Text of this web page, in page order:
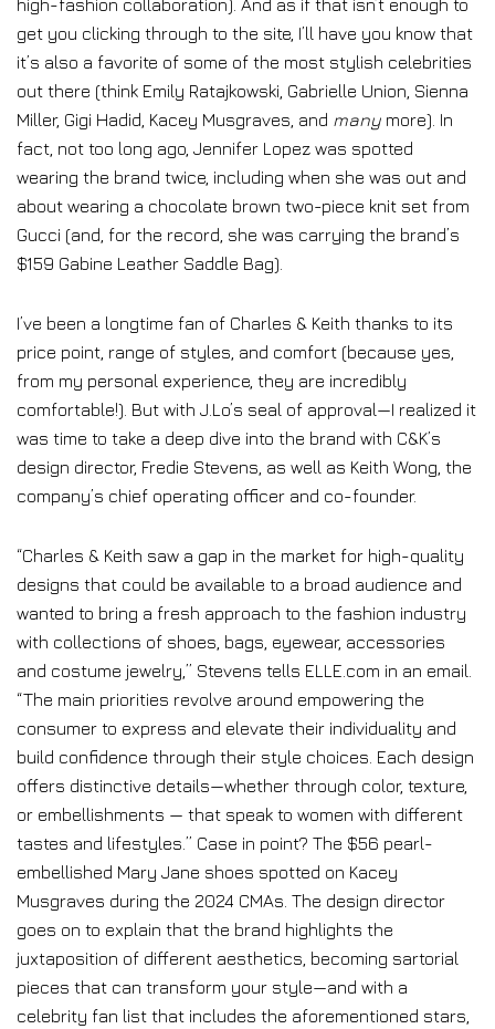
high-fashion collaboration). And as if that isn’t enough to
get you clicking through to the site, I’ll have you know that
it’s also a favorite of some of the most stylish celebrities
out there (think Emily Ratajkowski, Gabrielle Union, Sienna
Miller, Gigi Hadid, Kacey Musgraves, and many more). In
fact, not too long ago, Jennifer Lopez was spotted
wearing the brand twice, including when she was out and
about wearing a chocolate brown two-piece knit set from
Gucci (and, for the record, she was carrying the brand’s
$159 Gabine Leather Saddle Bag).
I’ve been a longtime fan of Charles & Keith thanks to its
price point, range of styles, and comfort (because yes,
from my personal experience, they are incredibly
comfortable!). But with J.Lo’s seal of approval—I realized it
was time to take a deep dive into the brand with C&K’s
design director, Fredie Stevens, as well as Keith Wong, the
company’s chief operating officer and co-founder.
“Charles & Keith saw a gap in the market for high-quality
designs that could be available to a broad audience and
wanted to bring a fresh approach to the fashion industry
with collections of shoes, bags, eyewear, accessories
and costume jewelry,” Stevens tells ELLE.com in an email.
“The main priorities revolve around empowering the
consumer to express and elevate their individuality and
build confidence through their style choices. Each design
offers distinctive details—whether through color, texture,
or embellishments — that speak to women with different
tastes and lifestyles.” Case in point? The $56 pearl-
embellished Mary Jane shoes spotted on Kacey
Musgraves during the 2024 CMAs. The design director
goes on to explain that the brand highlights the
juxtaposition of different aesthetics, becoming sartorial
pieces that can transform your style—and with a
celebrity fan list that includes the aforementioned stars,